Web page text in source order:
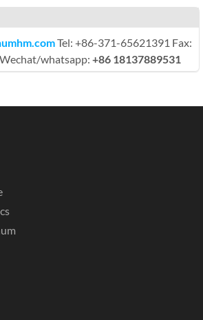
Tel: +86-371-65621391 Fax:
whatsapp: +86 18137889531